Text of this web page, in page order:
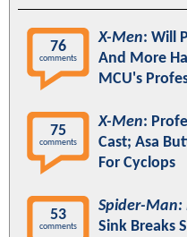
76
comments
X-Men: Will
And More
MCU's
75
comments
X-Men:
Cast; Asa
For Cyclops
53
comments
Spider-Man:
Sink Breaks